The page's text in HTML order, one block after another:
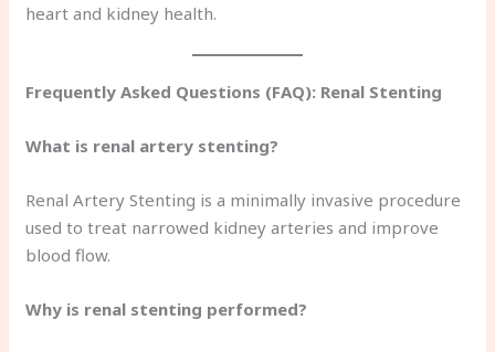
heart and kidney health.
Frequently Asked Questions (FAQ): Renal Stenting
What is renal artery stenting?
Renal Artery Stenting is a minimally invasive procedure
used to treat narrowed kidney arteries and improve
blood flow.
Why is renal stenting performed?